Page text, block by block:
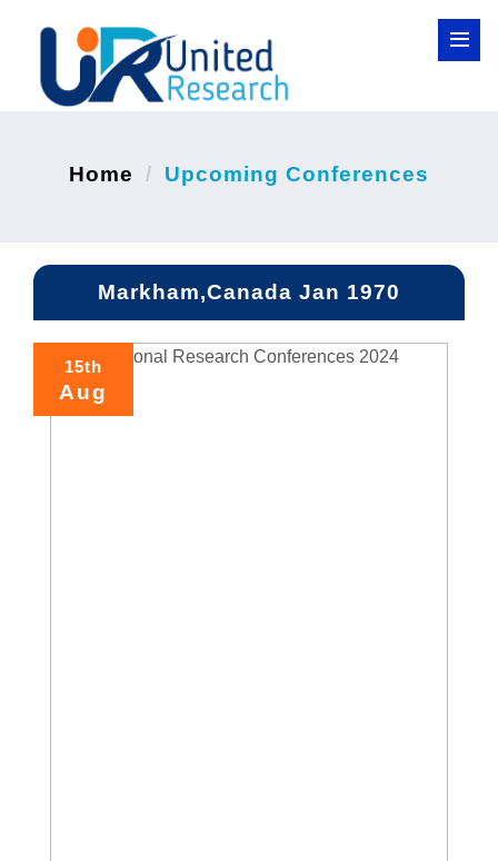
Home Upcoming Conferences
Markham,Canada Jan 1970
15th
Aug